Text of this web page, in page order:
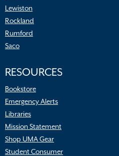
Lewiston
Rockland
Rumford
Saco
RESOURCES
Bookstore
Emergency Alerts
Libraries
Mission Statement
Shop UMA Gear
Student Consumer